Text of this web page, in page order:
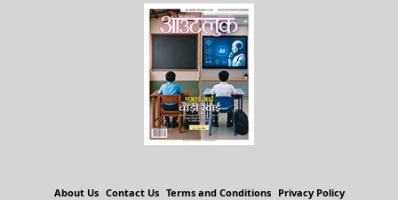
About Us Contact Us Terms and Conditions Privacy Policy